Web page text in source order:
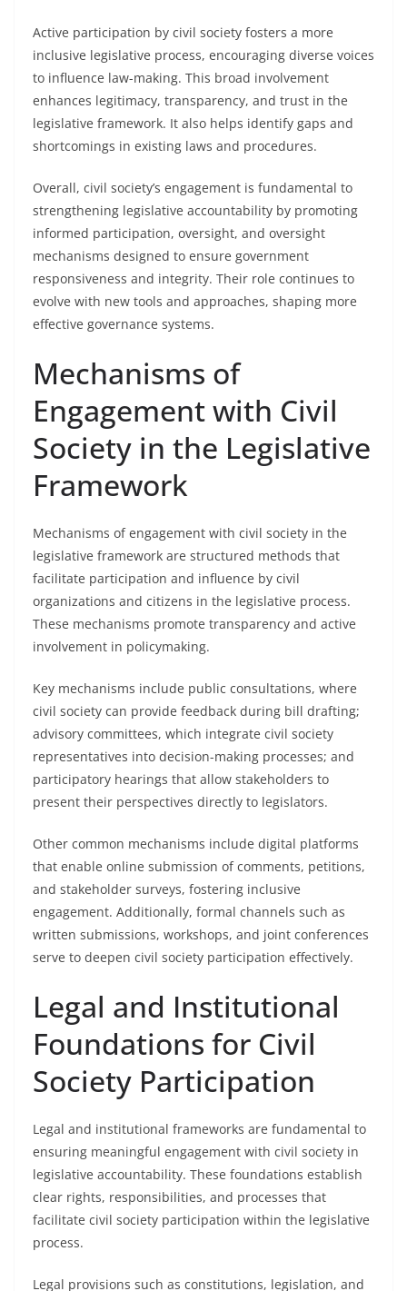
Active participation by civil society fosters a more
inclusive legislative process, encouraging diverse voices
to influence law-making. This broad involvement
enhances legitimacy, transparency, and trust in the
legislative framework. It also helps identify gaps and
shortcomings in existing laws and procedures.
Overall, civil society’s engagement is fundamental to
strengthening legislative accountability by promoting
informed participation, oversight, and oversight
mechanisms designed to ensure government
responsiveness and integrity. Their role continues to
evolve with new tools and approaches, shaping more
effective governance systems.
Mechanisms of
Engagement with Civil
Society in the Legislative
Framework
Mechanisms of engagement with civil society in the
legislative framework are structured methods that
facilitate participation and influence by civil
organizations and citizens in the legislative process.
These mechanisms promote transparency and active
involvement in policymaking.
Key mechanisms include public consultations, where
civil society can provide feedback during bill drafting;
advisory committees, which integrate civil society
representatives into decision-making processes; and
participatory hearings that allow stakeholders to
present their perspectives directly to legislators.
Other common mechanisms include digital platforms
that enable online submission of comments, petitions,
and stakeholder surveys, fostering inclusive
engagement. Additionally, formal channels such as
written submissions, workshops, and joint conferences
serve to deepen civil society participation effectively.
Legal and Institutional
Foundations for Civil
Society Participation
Legal and institutional frameworks are fundamental to
ensuring meaningful engagement with civil society in
legislative accountability. These foundations establish
clear rights, responsibilities, and processes that
facilitate civil society participation within the legislative
process.
Legal provisions such as constitutions, legislation, and